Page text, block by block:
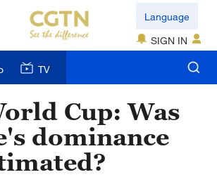
Language
SIGN IN
TV
Cup: Was
dominance